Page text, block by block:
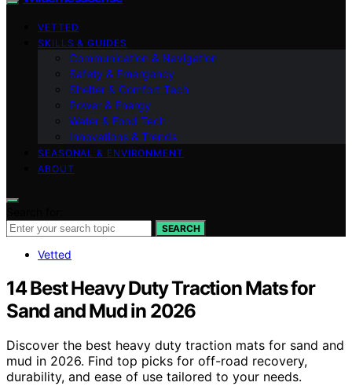
VETTED
SKILLS & GUIDES
Communication & Navigation
Safety & Emergency
Shelter & Comfort Tech
Power & Energy
Water & Food Tech
Innovations & Trends
SEASONAL & ENVIRONMENT
ABOUT
SEARCH
Vetted
14 Best Heavy Duty Traction Mats for
Sand and Mud in 2026
Discover the best heavy duty traction mats for sand and
mud in 2026. Find top picks for off-road recovery,
durability, and ease of use tailored to your needs.